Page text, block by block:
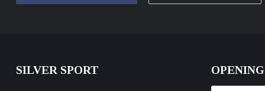
SILVER SPORT